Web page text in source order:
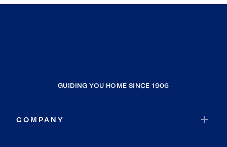
GUIDING YOU HOME SINCE 1906
COMPANY